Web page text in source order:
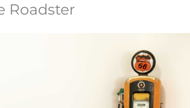
Roadster